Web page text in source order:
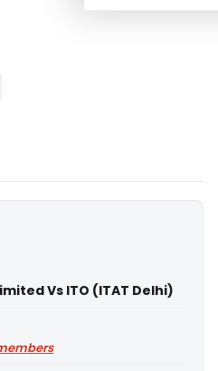
Vs ITO (ITAT Delhi)